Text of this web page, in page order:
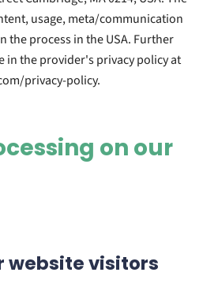
usage, meta/communication
the process in the USA. Further
in the provider's privacy policy at
privacy-policy.
on our
website visitors